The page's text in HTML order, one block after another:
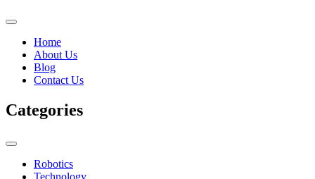
Home
About Us
Blog
Contact Us
Categories
Robotics
Technology